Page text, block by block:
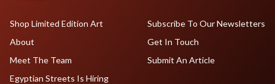
Shop Limited Edition Art
About
Meet The Team
Egyptian Streets Is Hiring
Subscribe To Our Newsletters
Get In Touch
Submit An Article